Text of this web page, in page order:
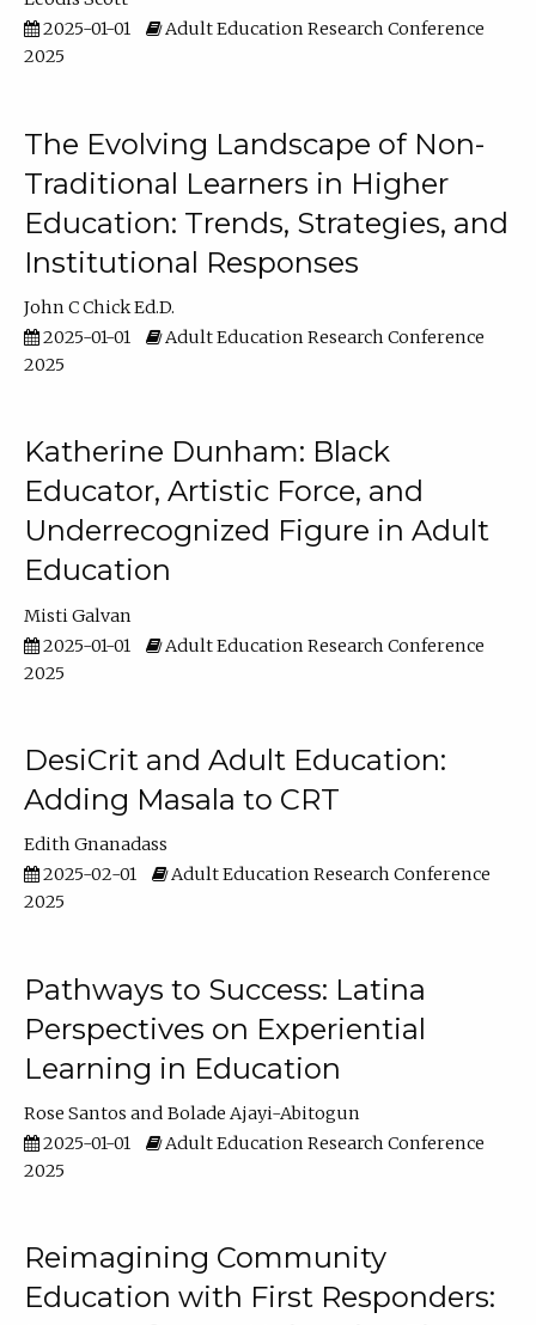
2025-01-01
Adult Education Research Conference
2025
The Evolving Landscape of Non-
Traditional Learners in Higher
Education: Trends, Strategies, and
Institutional Responses
John C Chick Ed.D.
2025-01-01
Adult Education Research Conference
2025
Katherine Dunham: Black
Educator, Artistic Force, and
Underrecognized Figure in Adult
Education
Misti Galvan
2025-01-01
Adult Education Research Conference
2025
DesiCrit and Adult Education:
Adding Masala to CRT
Edith Gnanadass
2025-02-01
Adult Education Research Conference
2025
Pathways to Success: Latina
Perspectives on Experiential
Learning in Education
Rose Santos
Bolade Ajayi-Abitogun
2025-01-01
Adult Education Research Conference
2025
Reimagining Community
Education with First Responders: